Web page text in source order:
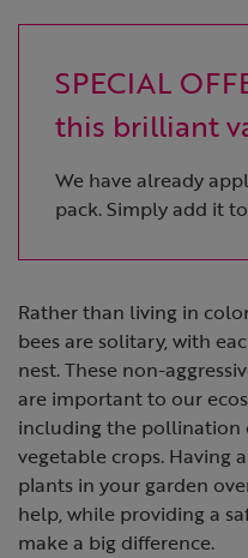
SPECIAL
this brilliant
We have already
pack. Simply add it
Rather than living in
bees are solitary, with
nest. These non-
are important to our
including the pollination
vegetable crops. Having
plants in your garden
help, while providing a
make a big difference.